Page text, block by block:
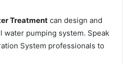
Treatment can design and
water pumping system. Speak
System professionals to